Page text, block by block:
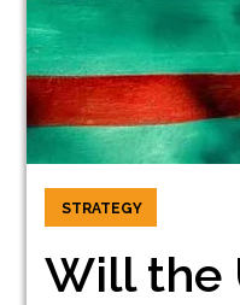
STRATEGY
Will the